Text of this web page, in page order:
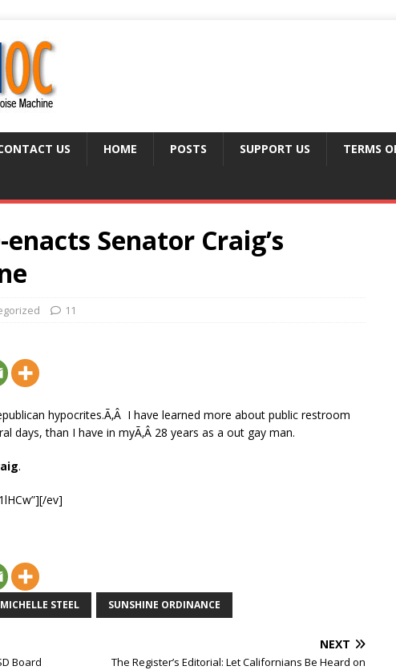
US HOME POSTS SUPPORT US TERMS
Senator Craig’s
11
hypocrites.Ã‚Â I have learned more about public restroom
days, than I have in myÃ‚Â 28 years as a out gay man.
.
ev]
STEEL SUNSHINE ORDINANCE
Board
NEXT
The Register’s Editorial: Let Californians Be Heard on